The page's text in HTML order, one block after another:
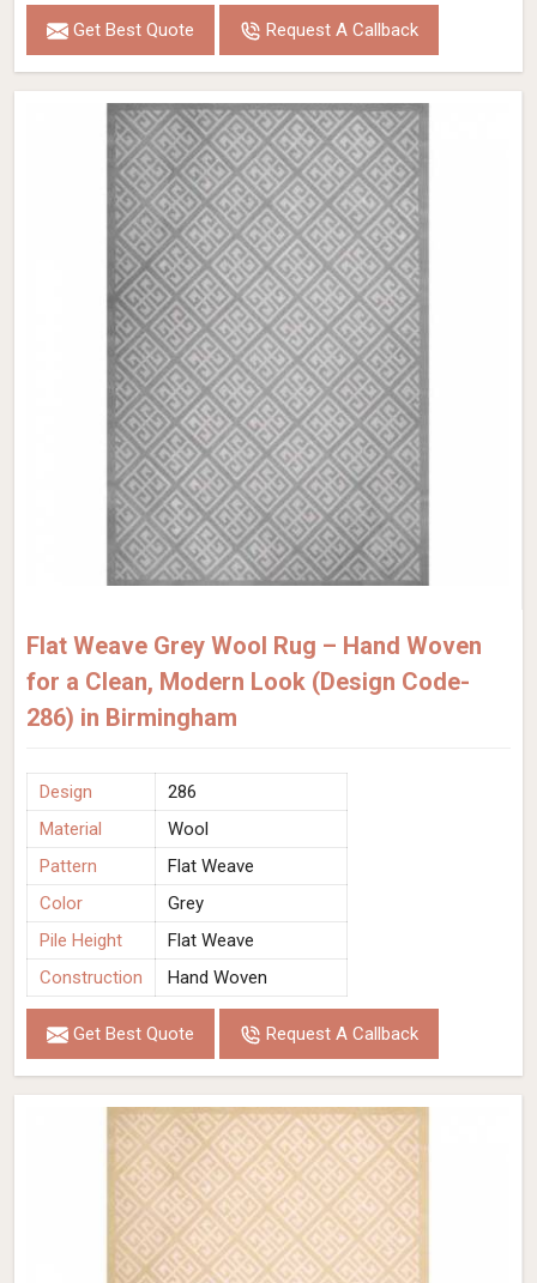
Get Best Quote Request A Callback
Flat Weave Grey Wool Rug – Hand Woven
for a Clean, Modern Look (Design Code-
286) in Birmingham
Design
286
Material
Wool
Pattern
Flat Weave
Color
Grey
Pile Height
Flat Weave
Construction
Hand Woven
Get Best Quote Request A Callback